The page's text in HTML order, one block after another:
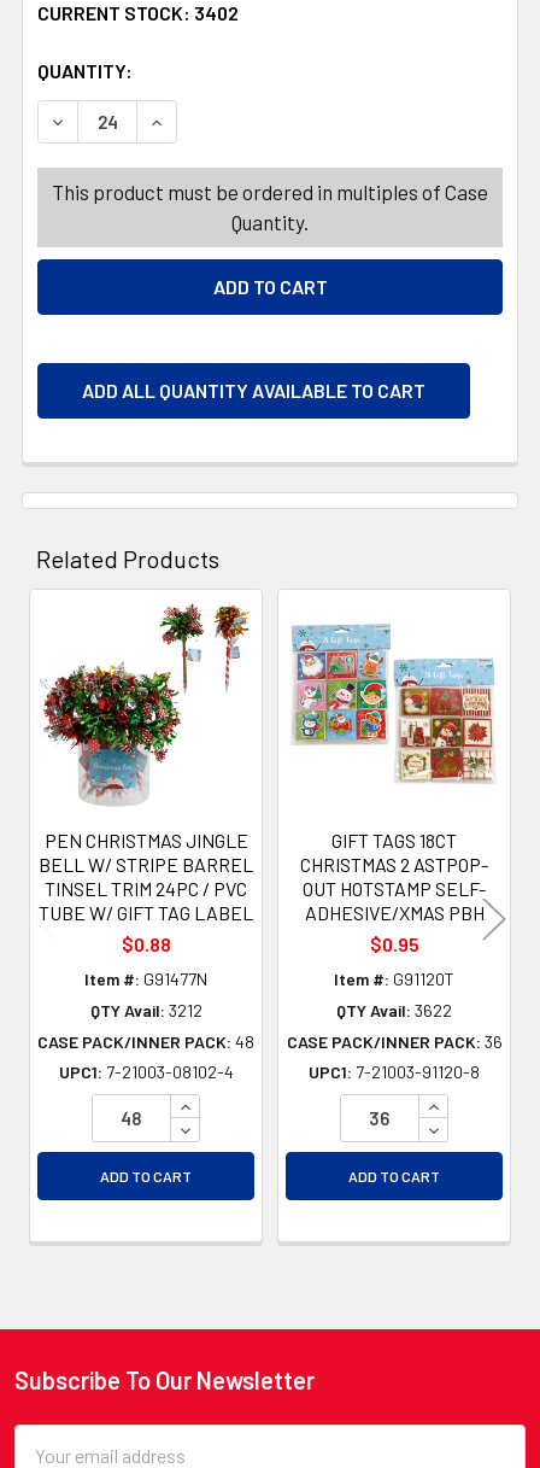
CURRENT STOCK: 3402
QUANTITY:
DECREASE QUANTITY OF GIFT TAGS CHRISTMAS 6CT
INCREASE QUANTITY OF GIFT TAGS
This product must be ordered in multiples of Case
Quantity.
ADD ALL QUANTITY AVAILABLE TO CART
Related Products
Products
PEN CHRISTMAS JINGLE
BELL W/ STRIPE BARREL
TINSEL TRIM 24PC / PVC
TUBE W/ GIFT TAG LABEL
$0.88
Item #: G91477N
QTY Avail: 3212
CASE PACK/INNER PACK: 48
UPC1: 7-21003-08102-4
INCREASE QUANTITY OF UNDEFINED
DECREASE QUANTITY OF UNDEFINED
ADD TO CART
GIFT TAGS 18CT
CHRISTMAS 2 ASTPOP-
OUT HOTSTAMP SELF-
ADHESIVE/XMAS PBH
$0.95
Item #: G91120T
QTY Avail: 3622
CASE PACK/INNER PACK: 36
UPC1: 7-21003-91120-8
INCREASE
DECREASE
ADD TO CART
Footer
Subscribe To Our Newsletter